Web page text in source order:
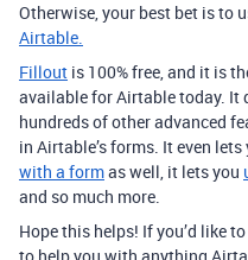
Otherwise, your best bet is to
Airtable.
Fillout is 100% free, and it is
available for Airtable today. It
hundreds of other advanced
in Airtable’s forms. It even lets
with a formas well, it lets you
and so much more.
Hope this helps! If you’d like